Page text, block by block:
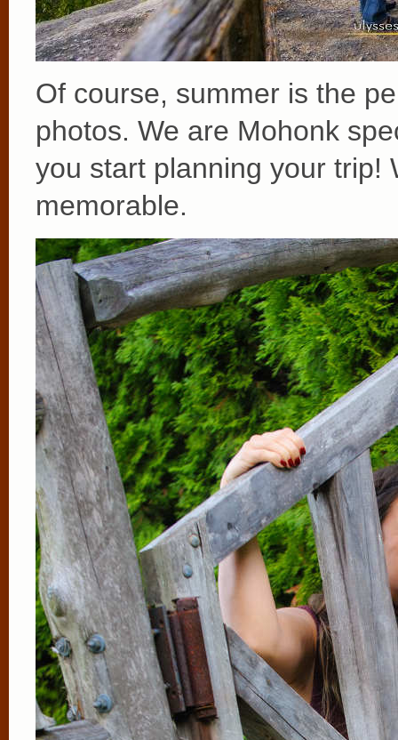
Of course, summer is the
photos. We are Mohonk
you start planning your trip!
memorable.